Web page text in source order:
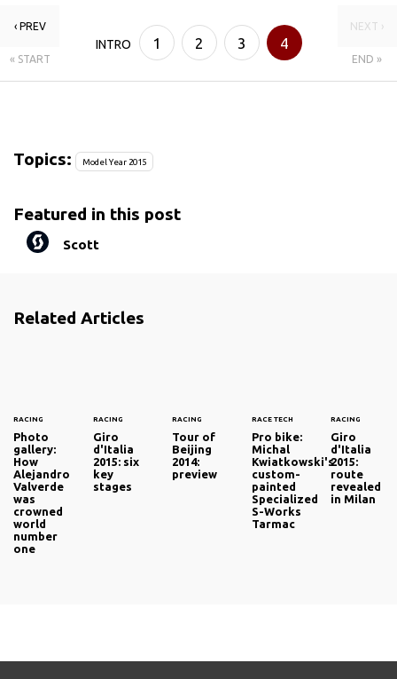
‹ PREV
« START
INTRO 1 2 3 4
NEXT ›
END »
Topics: Model Year 2015
Featured in this post
Scott
Related Articles
RACING
Photo
gallery:
How
Alejandro
Valverde
was
crowned
world
number
one
RACING
Giro
d'Italia
2015: six
key
stages
RACING
Tour of
Beijing
2014:
preview
RACE TECH
Pro bike:
Michal
Kwiatkowski's
custom-
painted
Specialized
S-Works
Tarmac
RACING
Giro
d'Italia
2015:
route
revealed
in Milan